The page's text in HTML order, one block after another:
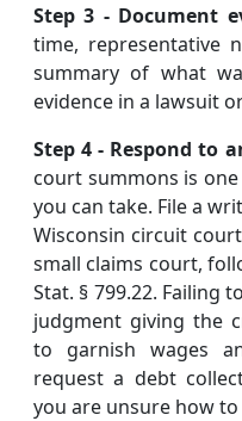
Step 3 - Document
time, representative
summary of what
evidence in a lawsuit
Step 4 - Respond to
court summons is
you can take. File a
Wisconsin circuit
small claims court,
Stat. § 799.22. Failing
judgment giving the
to garnish wages
request a debt
you are unsure how